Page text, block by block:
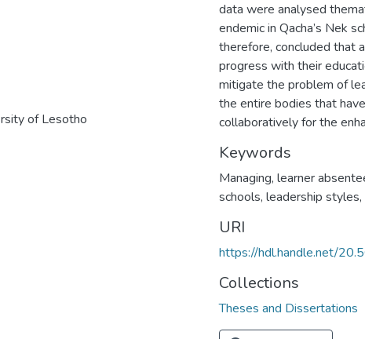
of Lesotho
data were analysed
endemic in Qacha’s Nek
therefore, concluded that
progress with their
mitigate the problem of
the entire bodies that
collaboratively for the
Keywords
Managing, learner
schools, leadership
URI
https://hdl.handle.net/
Collections
Theses and Dissertations